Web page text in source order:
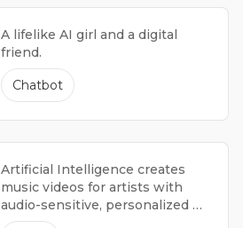
A lifelike AI girl and a digital
friend.
Chatbot
Artificial Intelligence creates
music videos for artists with
audio-sensitive, personalized 4K
visuals.